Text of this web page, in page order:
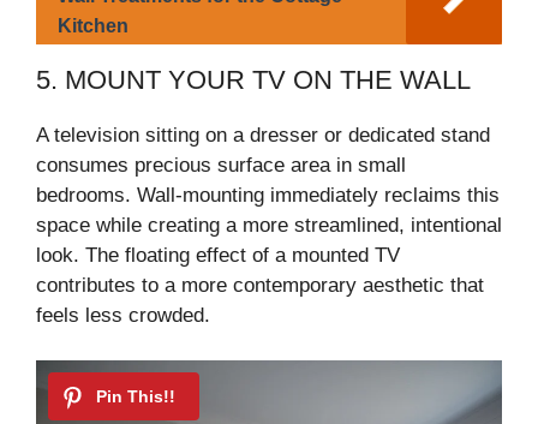
Kitchen
5. MOUNT YOUR TV ON THE WALL
A television sitting on a dresser or dedicated stand
consumes precious surface area in small
bedrooms. Wall-mounting immediately reclaims this
space while creating a more streamlined, intentional
look. The floating effect of a mounted TV
contributes to a more contemporary aesthetic that
feels less crowded.